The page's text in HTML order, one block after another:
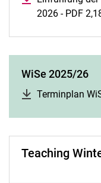
2026 - PDF
WiSe 2025/26
Terminplan
Teaching